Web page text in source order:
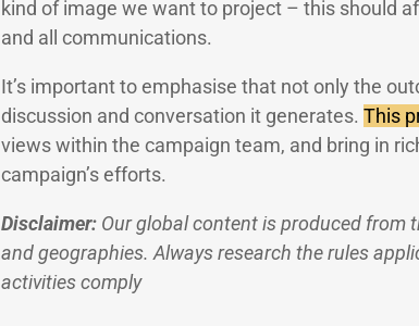
kind of image we want to project – this should
and all communications.
It’s important to emphasise that not only the
discussion and conversation it generates. This
views within the campaign team, and bring in
campaign’s efforts.
Disclaimer: Our global content is produced from
and geographies. Always research the rules
activities comply